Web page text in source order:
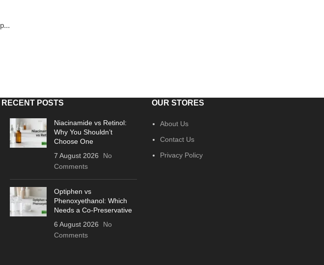
RECENT POSTS
Niacinamide vs Retinol:
Why You Shouldn’t
Choose One
7 August 2026
No
Comments
Optiphen vs
Phenoxyethanol: Which
Needs a Co-Preservative
6 August 2026
No
Comments
OUR STORES
About Us
Contact Us
Privacy Policy